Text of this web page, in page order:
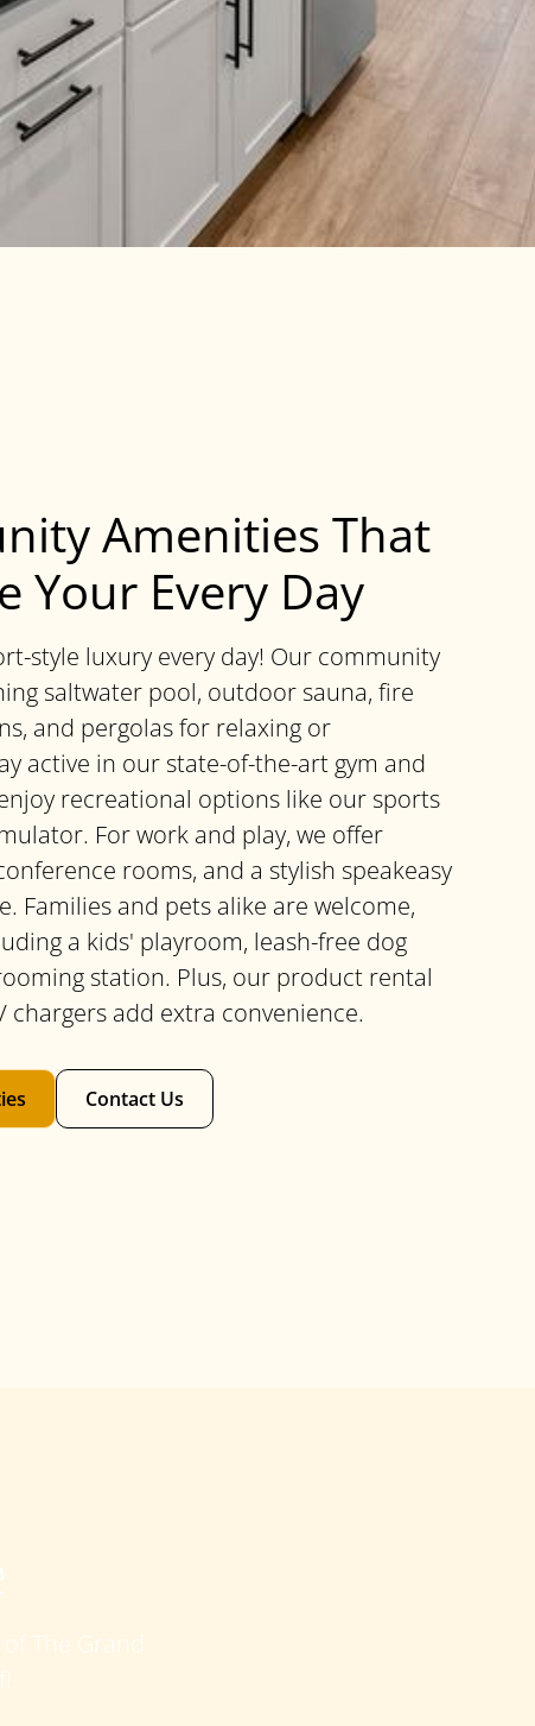
Amenities That
Your Every Day
style luxury every day! Our community
saltwater pool, outdoor sauna, fire
and pergolas for relaxing or
active in our state-of-the-art gym and
recreational options like our sports
For work and play, we offer
rooms, and a stylish speakeasy
Families and pets alike are welcome,
a kids' playroom, leash-free dog
station. Plus, our product rental
chargers add extra convenience.
Contact Us
The Grand